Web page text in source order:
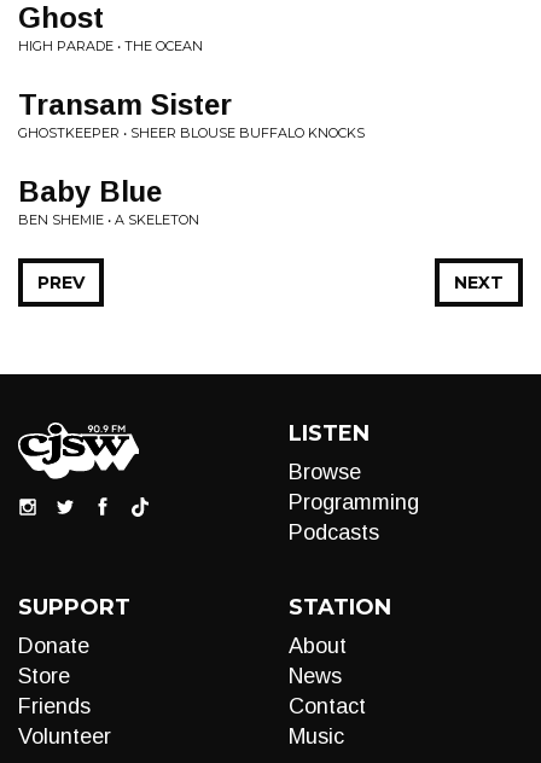
Ghost
HIGH PARADE • THE OCEAN
Transam Sister
GHOSTKEEPER • SHEER BLOUSE BUFFALO KNOCKS
Baby Blue
BEN SHEMIE • A SKELETON
NEXT
PREV
LISTEN
Browse
Programming
Podcasts
SUPPORT
Donate
Store
Friends
Volunteer
STATION
About
News
Contact
Music